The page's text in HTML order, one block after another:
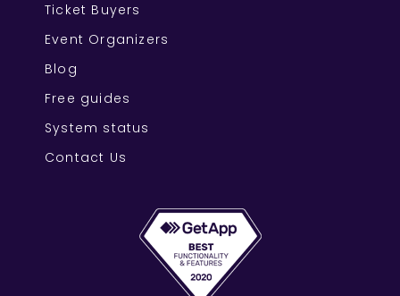
Ticket Buyers
Event Organizers
Blog
Free guides
System status
Contact Us